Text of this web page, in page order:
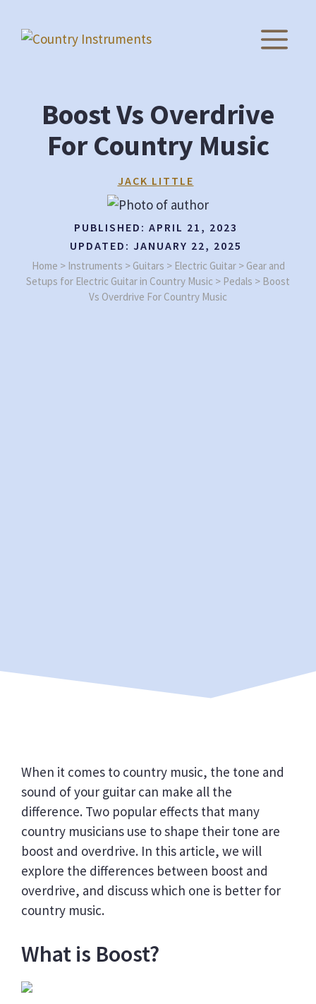
content
Boost Vs Overdrive
For Country Music
JACK LITTLE
PUBLISHED: APRIL 21, 2023
UPDATED: JANUARY 22, 2025
Home > Instruments > Guitars > Electric Guitar> Gear and
Setups for Electric Guitar in Country Music > Pedals > Boost
Vs Overdrive For Country Music
When it comes to country music, the tone and
sound of your guitar can make all the
difference. Two popular effects that many
country musicians use to shape their tone are
boost and overdrive. In this article, we will
explore the differences between boost and
overdrive, and discuss which one is better for
country music.
What is Boost?